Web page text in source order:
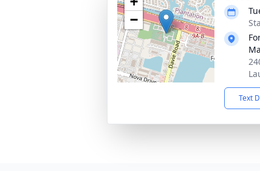
−
Text